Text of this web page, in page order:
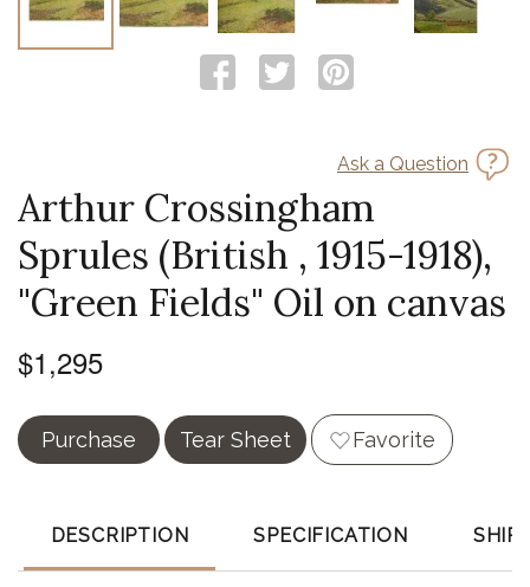
Ask a Question
Arthur Crossingham
Sprules (British , 1915-1918),
"Green Fields" Oil on canvas
$1,295
Purchase Tear Sheet Favorite
DESCRIPTION SPECIFICATION